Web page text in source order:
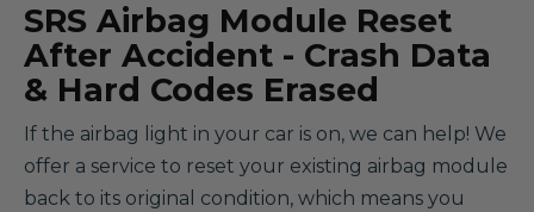
SRS Airbag Module Reset
After Accident - Crash Data
& Hard Codes Erased
If the airbag light in your car is on, we can help! We
offer a service to reset your existing airbag module
back to its original condition, which means you